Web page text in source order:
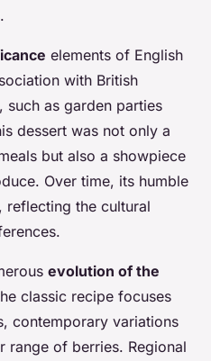
elements of English
with British
such as garden parties
dessert was not only a
but also a showpiece
Over time, its humble
reflecting the cultural
evolution of the
classic recipe focuses
contemporary variations
range of berries. Regional